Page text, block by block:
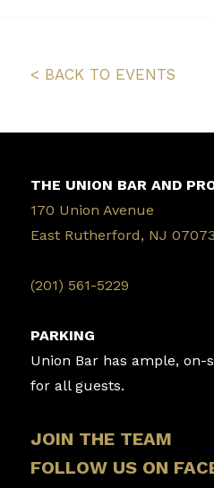
< BACK TO EVENTS
THE UNION BAR AND
170 Union Avenue
East Rutherford, NJ 07073
‭(201) 561-5229‬
PARKING
Union Bar has ample, on-
for all guests.
JOIN THE TEAM
FOLLOW US ON